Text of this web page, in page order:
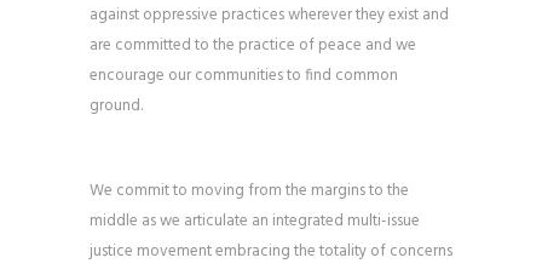
against oppressive practices wherever they exist and
are committed to the practice of peace and we
encourage our communities to find common
ground.
We commit to moving from the margins to the
middle as we articulate an integrated multi-issue
justice movement embracing the totality of concerns